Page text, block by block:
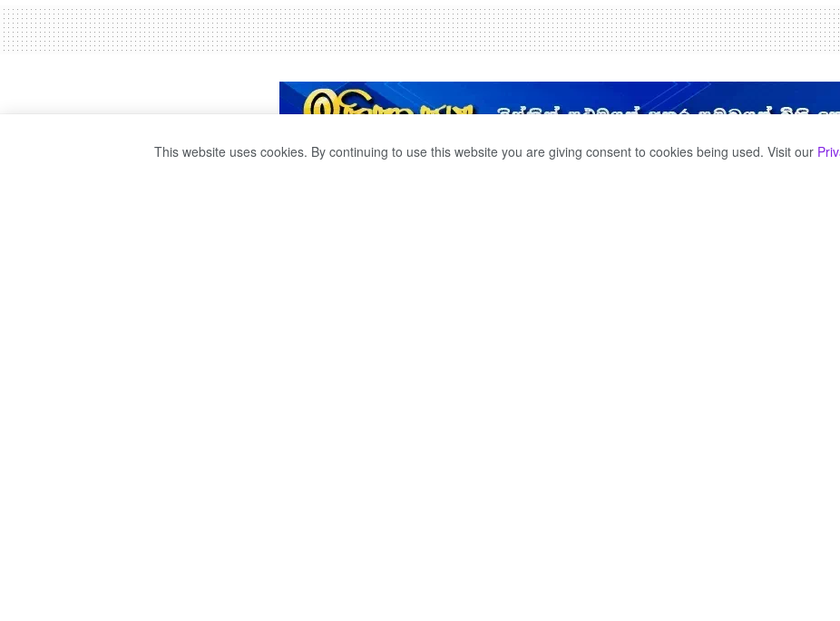
This website uses cookies. By continuing to use this website you are giving consent to cookies being used. Visit our